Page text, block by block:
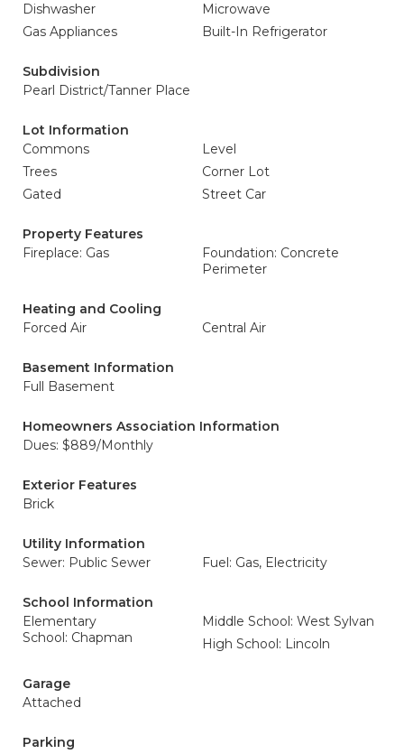
Dishwasher
Microwave
Gas Appliances
Built-In Refrigerator
Subdivision
Pearl District/Tanner Place
Lot Information
Commons
Level
Trees
Corner Lot
Gated
Street Car
Property Features
Fireplace: Gas
Foundation: Concrete
Perimeter
Heating and Cooling
Forced Air
Central Air
Basement Information
Full Basement
Homeowners Association Information
Dues: $889/Monthly
Exterior Features
Brick
Utility Information
Sewer: Public Sewer
Fuel: Gas, Electricity
School Information
Elementary
School: Chapman
Middle School: West Sylvan
High School: Lincoln
Garage
Attached
Parking